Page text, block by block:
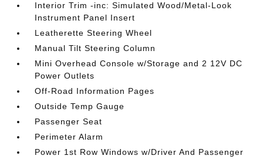
Interior Trim -inc: Simulated Wood/Metal-Look
Instrument Panel Insert
Leatherette Steering Wheel
Manual Tilt Steering Column
Mini Overhead Console w/Storage and 2 12V DC
Power Outlets
Off-Road Information Pages
Outside Temp Gauge
Passenger Seat
Perimeter Alarm
Power 1st Row Windows w/Driver And Passenger